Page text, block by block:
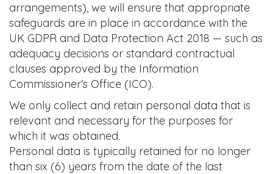
arrangements), we will ensure that appropriate
safeguards are in place in accordance with the
UK GDPR and Data Protection Act 2018 — such as
adequacy decisions or standard contractual
clauses approved by the Information
Commissioner’s Office (ICO).
We only collect and retain personal data that is
relevant and necessary for the purposes for
which it was obtained.
Personal data is typically retained for no longer
than six (6) years from the date of the last